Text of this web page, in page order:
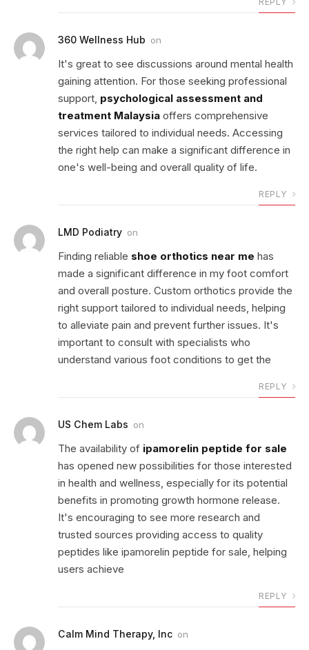
360 Wellness Hub on
It's great to see discussions around mental health
gaining attention. For those seeking professional
support, psychological assessment and
treatment Malaysia offers comprehensive
services tailored to individual needs. Accessing
the right help can make a significant difference in
one's well-being and overall quality of life.
REPLY
LMD Podiatry on
Finding reliable shoe orthotics near me has
made a significant difference in my foot comfort
and overall posture. Custom orthotics provide the
right support tailored to individual needs, helping
to alleviate pain and prevent further issues. It's
important to consult with specialists who
understand various foot conditions to get the
REPLY
US Chem Labs on
The availability of ipamorelin peptide for sale
has opened new possibilities for those interested
in health and wellness, especially for its potential
benefits in promoting growth hormone release.
It's encouraging to see more research and
trusted sources providing access to quality
peptides like ipamorelin peptide for sale, helping
users achieve
REPLY
Calm Mind Therapy, Inc on